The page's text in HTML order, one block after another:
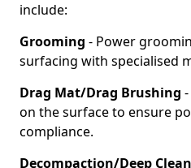
include:
Grooming - Power
surfacing with specialised
Drag Mat/Drag Brushing
on the surface to ensure
compliance.
Decompaction/Deep Clean